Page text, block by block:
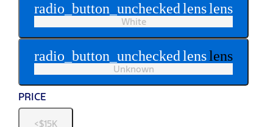
radio_button_uncheckedlenslens
White
radio_button_uncheckedlenslens
Unknown
PRICE
<$15K